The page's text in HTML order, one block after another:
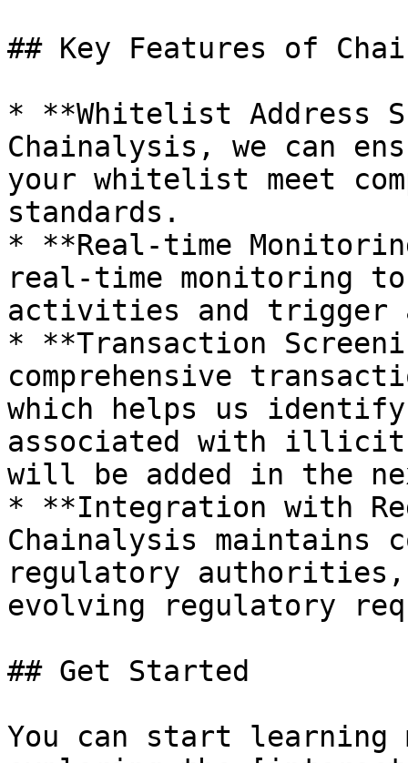
## Key Features of
* **Whitelist Address
Chainalysis, we can
your whitelist meet
standards.
* **Real-time
real-time monitoring
activities and trigger
* **Transaction
comprehensive
which helps us
associated with
will be added in the
* **Integration with
Chainalysis maintains
regulatory
evolving regulatory
## Get Started
You can start learning